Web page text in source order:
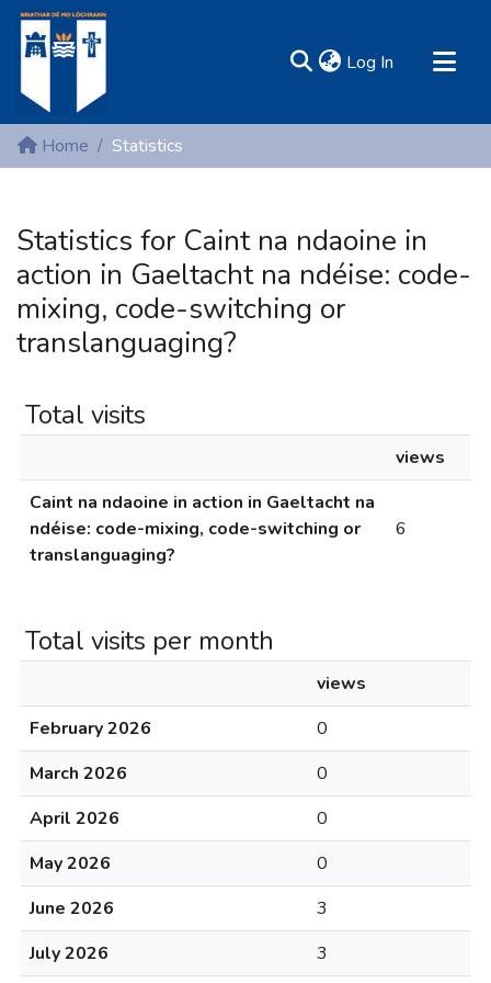
Log In (current)
MIRR - Mary Immaculate Research Repository
Communities & Collections
Resources
Home Statistics
Statistics for Caint na ndaoine in
action in Gaeltacht na ndéise: code-
mixing, code-switching or
translanguaging?
Total visits
views
Caint na ndaoine in action in Gaeltacht na
ndéise: code-mixing, code-switching or
translanguaging?
6
Total visits per month
views
February 2026
0
March 2026
0
April 2026
0
May 2026
0
June 2026
3
July 2026
3